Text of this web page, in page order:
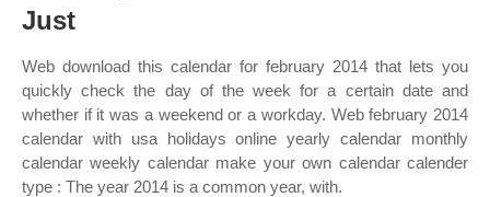
Just
Web download this calendar for february 2014 that lets you
quickly check the day of the week for a certain date and
whether if it was a weekend or a workday. Web february 2014
calendar with usa holidays online yearly calendar monthly
calendar weekly calendar make your own calendar calender
type : The year 2014 is a common year, with.